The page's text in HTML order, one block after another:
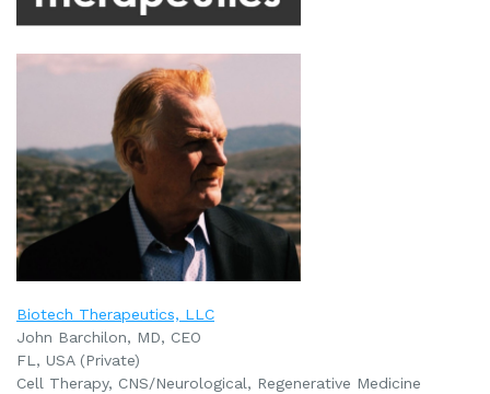
Biotech Therapeutics, LLC
John Barchilon, MD, CEO
FL, USA (Private)
Cell Therapy, CNS/Neurological, Regenerative Medicine